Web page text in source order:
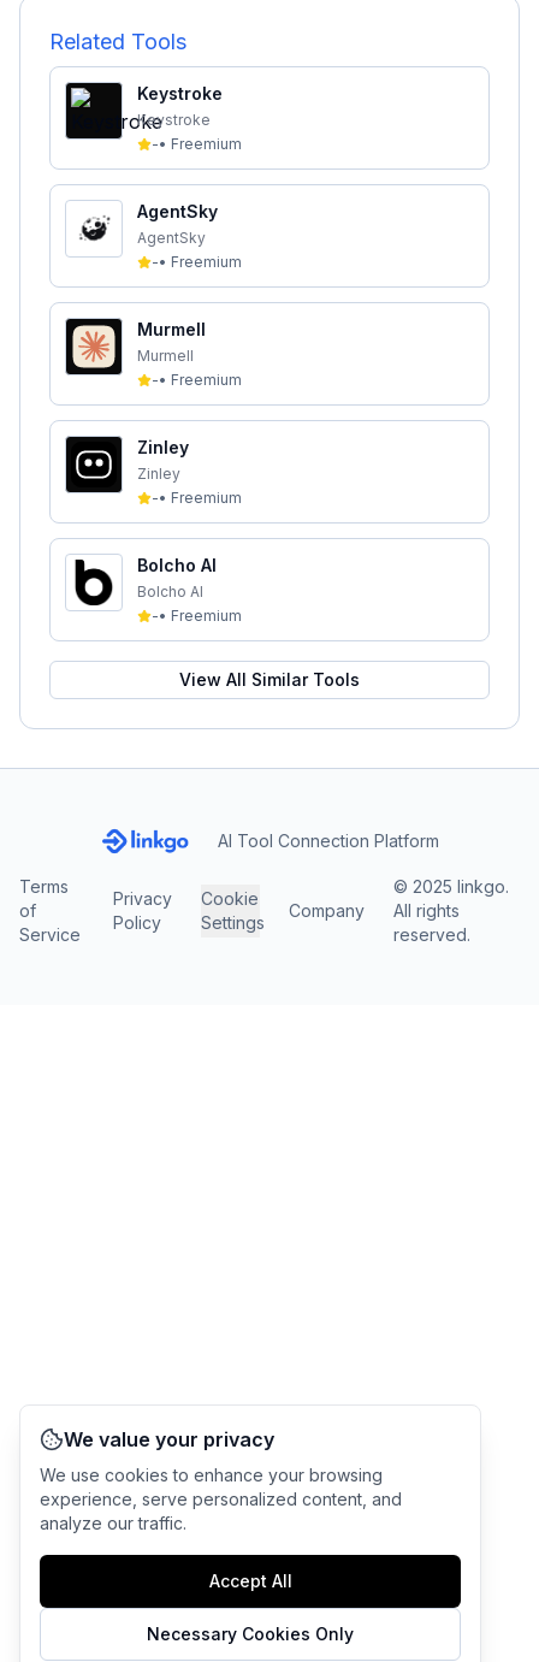
Related Tools
Keystroke
Keystroke
-• Freemium
AgentSky
AgentSky
-• Freemium
Murmell
Murmell
-• Freemium
Zinley
Zinley
-• Freemium
Bolcho AI
Bolcho AI
-• Freemium
View All Similar Tools
AI Tool Connection Platform
Terms
of
Service
Privacy
Policy
Cookie
Settings
Company
© 2025 linkgo.
All rights
reserved.
We value your privacy
We use cookies to enhance your browsing
experience, serve personalized content, and
analyze our traffic.
Accept All
Necessary Cookies Only